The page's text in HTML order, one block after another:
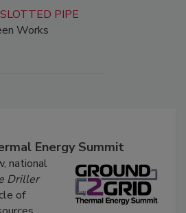
PIPE
Works
Energy Summit
national
Driller
of